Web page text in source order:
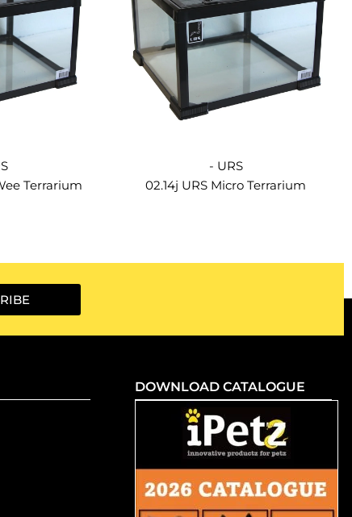
Terrarium
- URS
02.14j URS Micro Terrarium
DOWNLOAD CATALOGUE